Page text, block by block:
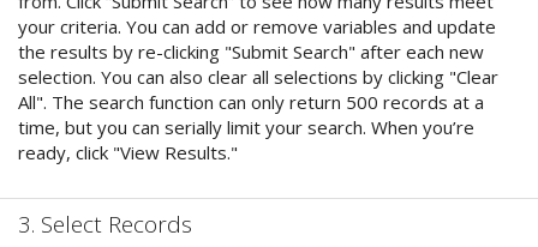
your criteria. You can add or remove variables and update
the results by re-clicking "Submit Search" after each new
selection. You can also clear all selections by clicking "Clear
All". The search function can only return 500 records at a
time, but you can serially limit your search. When you’re
ready, click "View Results."
3. Select Records